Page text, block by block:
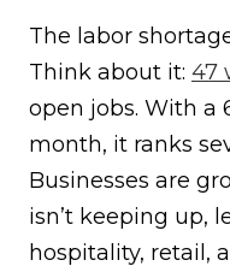
The labor
Think about it: 47
open jobs. With a
month, it ranks
Businesses are
isn’t keeping up,
hospitality, retail,